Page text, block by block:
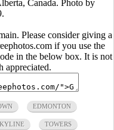
Canada. Photo by
Please consider giving a
if you use the
in the below box. It is not
appreciated.
EDMONTON
TOWERS